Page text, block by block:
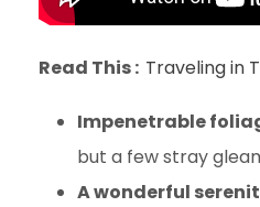
Read This : Traveling in
Impenetrable
but a few stray
A wonderful